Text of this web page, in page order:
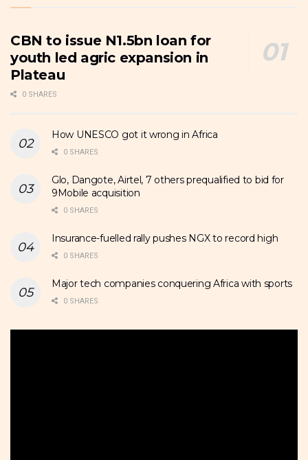
CBN to issue N1.5bn loan for
youth led agric expansion in
Plateau
0 SHARES
How UNESCO got it wrong in Africa
0 SHARES
Glo, Dangote, Airtel, 7 others prequalified to bid for
9Mobile acquisition
0 SHARES
Insurance-fuelled rally pushes NGX to record high
0 SHARES
Major tech companies conquering Africa with sports
0 SHARES